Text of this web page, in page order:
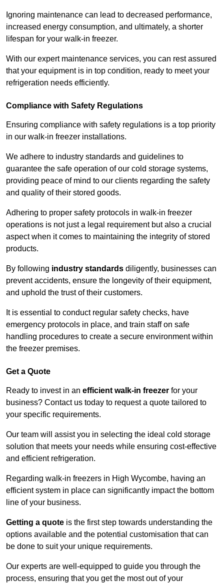
Ignoring maintenance can lead to decreased performance,
increased energy consumption, and ultimately, a shorter
lifespan for your walk-in freezer.
With our expert maintenance services, you can rest assured
that your equipment is in top condition, ready to meet your
refrigeration needs efficiently.
Compliance with Safety Regulations
Ensuring compliance with safety regulations is a top priority
in our walk-in freezer installations.
We adhere to industry standards and guidelines to
guarantee the safe operation of our cold storage systems,
providing peace of mind to our clients regarding the safety
and quality of their stored goods.
Adhering to proper safety protocols in walk-in freezer
operations is not just a legal requirement but also a crucial
aspect when it comes to maintaining the integrity of stored
products.
By following industry standards diligently, businesses can
prevent accidents, ensure the longevity of their equipment,
and uphold the trust of their customers.
It is essential to conduct regular safety checks, have
emergency protocols in place, and train staff on safe
handling procedures to create a secure environment within
the freezer premises.
Get a Quote
Ready to invest in an efficient walk-in freezer for your
business? Contact us today to request a quote tailored to
your specific requirements.
Our team will assist you in selecting the ideal cold storage
solution that meets your needs while ensuring cost-effective
and efficient refrigeration.
Regarding walk-in freezers in High Wycombe, having an
efficient system in place can significantly impact the bottom
line of your business.
Getting a quote is the first step towards understanding the
options available and the potential customisation that can
be done to suit your unique requirements.
Our experts are well-equipped to guide you through the
process, ensuring that you get the most out of your